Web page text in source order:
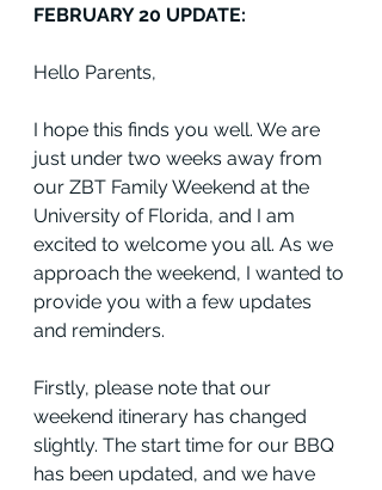
FEBRUARY 20 UPDATE:
Hello Parents,
I hope this finds you well. We are
just under two weeks away from
our ZBT Family Weekend at the
University of Florida, and I am
excited to welcome you all. As we
approach the weekend, I wanted to
provide you with a few updates
and reminders.
Firstly, please note that our
weekend itinerary has changed
slightly. The start time for our BBQ
has been updated, and we have